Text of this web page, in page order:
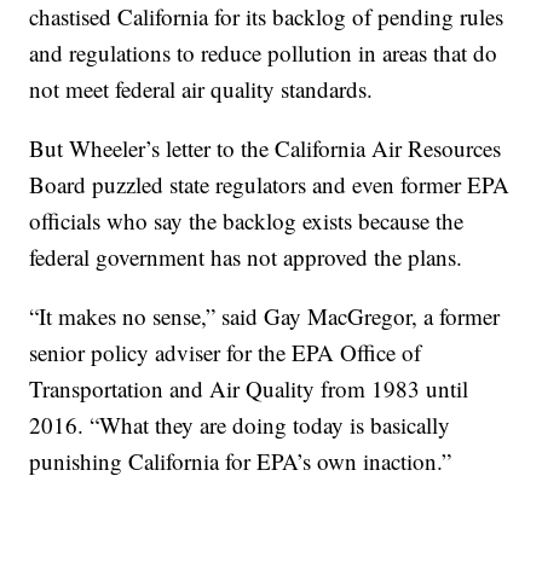
chastised California for its backlog of pending rules
and regulations to reduce pollution in areas that do
not meet federal air quality standards.
But Wheeler’s letter to the California Air Resources
Board puzzled state regulators and even former EPA
officials who say the backlog exists because the
federal government has not approved the plans.
“It makes no sense,” said Gay MacGregor, a former
senior policy adviser for the EPA Office of
Transportation and Air Quality from 1983 until
2016. “What they are doing today is basically
punishing California for EPA’s own inaction.”